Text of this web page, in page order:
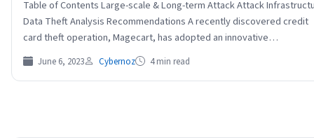
Table of Contents Large-scale & Long-term Attack Attack
Data Theft Analysis Recommendations A recently discovered credit
card theft operation, Magecart, has adopted an innovative…
June 6, 2023 Cybernoz 4 min read